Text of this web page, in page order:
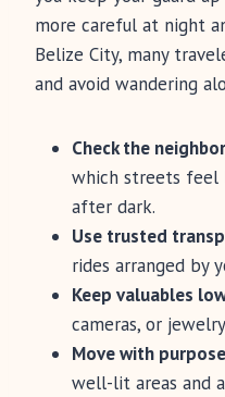
more careful at night
Belize City, many
and avoid wandering
Check the
which streets feel
after dark.
Use trusted
rides arranged by
Keep valuables
cameras, or
Move with
well-lit areas and